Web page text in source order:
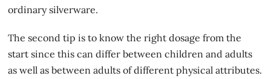
ordinary silverware.
The second tip is to know the right dosage from the
start since this can differ between children and adults
as well as between adults of different physical attributes.